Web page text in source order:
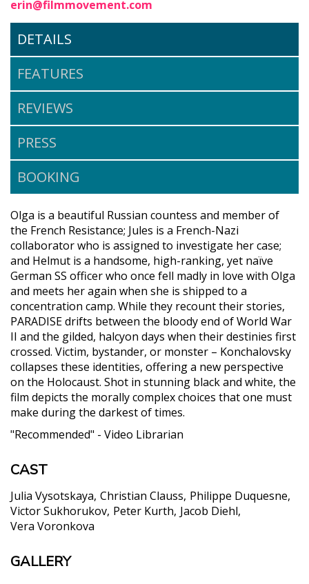
erin@filmmovement.com
DETAILS
FEATURES
REVIEWS
PRESS
BOOKING
Olga is a beautiful Russian countess and member of
the French Resistance; Jules is a French-Nazi
collaborator who is assigned to investigate her case;
and Helmut is a handsome, high-ranking, yet naïve
German SS officer who once fell madly in love with Olga
and meets her again when she is shipped to a
concentration camp. While they recount their stories,
PARADISE drifts between the bloody end of World War
II and the gilded, halcyon days when their destinies first
crossed. Victim, bystander, or monster – Konchalovsky
collapses these identities, offering a new perspective
on the Holocaust. Shot in stunning black and white, the
film depicts the morally complex choices that one must
make during the darkest of times.
"Recommended" - Video Librarian
CAST
Julia Vysotskaya Christian Clauss Philippe Duquesne
Victor Sukhorukov Peter Kurth Jacob Diehl
Vera Voronkova
GALLERY